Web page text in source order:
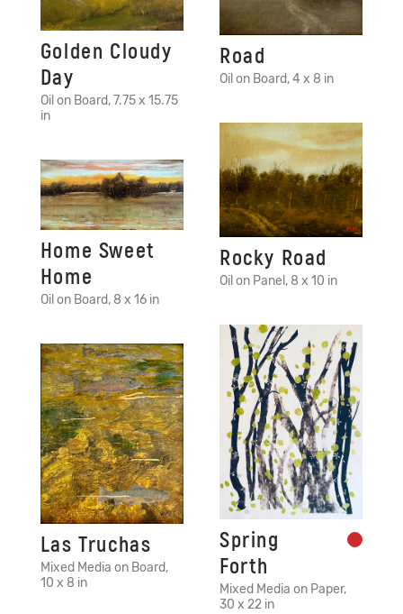
Golden Cloudy
Day
Oil on Board, 7.75 x 15.75
in
Home Sweet
Home
Oil on Board, 8 x 16 in
Las Truchas
Mixed Media on Board,
10 x 8 in
Road
Oil on Board, 4 x 8 in
Rocky Road
Oil on Panel, 8 x 10 in
Spring
Forth
Mixed Media on Paper,
30 x 22 in